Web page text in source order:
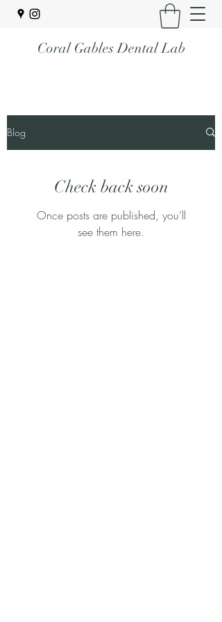
Coral Gables Dental Lab
Blog
Check back soon
Once posts are published, you’ll
see them here.